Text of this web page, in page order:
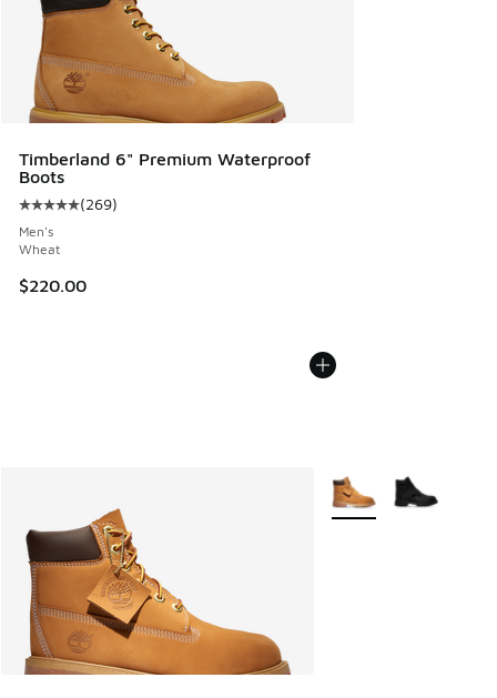
Timberland 6" Premium Waterproof
Boots
Average customer rating - [5 out of 5 stars], 269 reviews
(269)
Men's
Wheat
$220.00
More Colors Available